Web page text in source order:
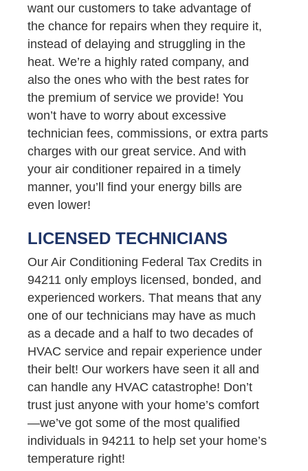
want our customers to take advantage of
the chance for repairs when they require it,
instead of delaying and struggling in the
heat. We’re a highly rated company, and
also the ones who with the best rates for
the premium of service we provide! You
won’t have to worry about excessive
technician fees, commissions, or extra parts
charges with our great service. And with
your air conditioner repaired in a timely
manner, you’ll find your energy bills are
even lower!
LICENSED TECHNICIANS
Our Air Conditioning Federal Tax Credits in
94211 only employs licensed, bonded, and
experienced workers. That means that any
one of our technicians may have as much
as a decade and a half to two decades of
HVAC service and repair experience under
their belt! Our workers have seen it all and
can handle any HVAC catastrophe! Don’t
trust just anyone with your home’s comfort
—we’ve got some of the most qualified
individuals in 94211 to help set your home’s
temperature right!